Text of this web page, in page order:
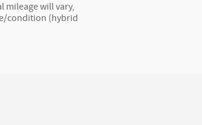
mileage will vary,
condition (hybrid